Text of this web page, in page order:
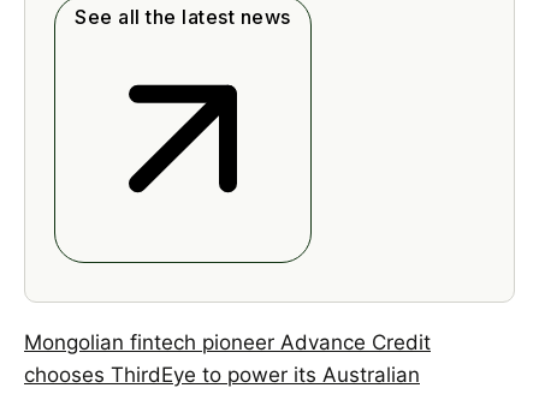
See all the latest news
Mongolian fintech pioneer Advance Credit
chooses ThirdEye to power its Australian